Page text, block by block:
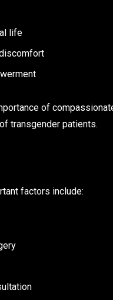
life
of
transgender patients.
factors include: